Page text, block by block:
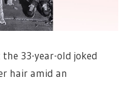
33-year-old joked
hair amid an